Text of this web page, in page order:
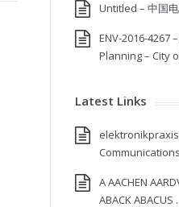
Untitled – 中国
ENV-2016-4267
Planning – City
Latest Links
elektronikpraxis
A AACHEN
ABACK ABACUS